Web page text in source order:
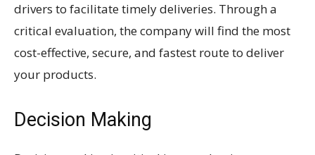
drivers to facilitate timely deliveries. Through a
critical evaluation, the company will find the most
cost-effective, secure, and fastest route to deliver
your products.
Decision Making